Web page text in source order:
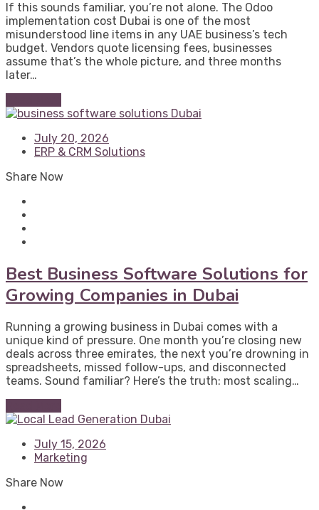
If this sounds familiar, you’re not alone. The Odoo
implementation cost Dubai is one of the most
misunderstood line items in any UAE business’s tech
budget. Vendors quote licensing fees, businesses
assume that’s the whole picture, and three months
later…
July 20, 2026
ERP & CRM Solutions
Share Now
Best Business Software Solutions for
Growing Companies in Dubai
Running a growing business in Dubai comes with a
unique kind of pressure. One month you’re closing new
deals across three emirates, the next you’re drowning in
spreadsheets, missed follow-ups, and disconnected
teams. Sound familiar? Here’s the truth: most scaling…
July 15, 2026
Marketing
Share Now